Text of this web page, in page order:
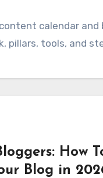
calendar
pillars, tools, and
How
Blog in